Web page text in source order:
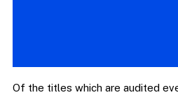
Of the titles which are audited